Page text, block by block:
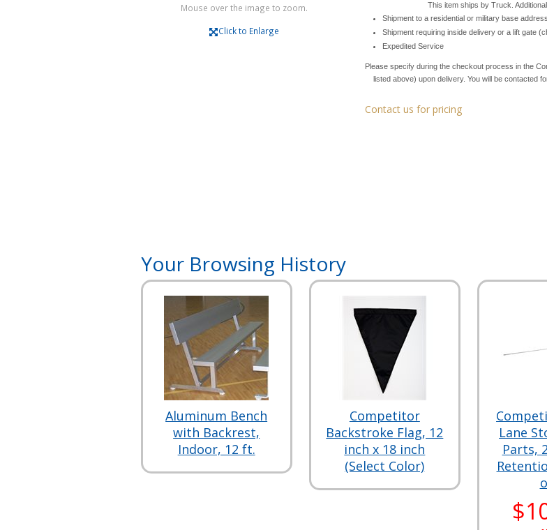
Mouse over the image to zoom.
Click to Enlarge
This item ships by Truck.
Shipment to a residential or military base
Shipment requiring inside delivery or a lift gate
Expedited Service
Please specify during the checkout process in the
listed above) upon delivery. You will be contacted
Contact us for pricing
Your Browsing History
Aluminum Bench
with Backrest,
Indoor, 12 ft.
Competitor
Backstroke Flag, 12
inch x 18 inch
(Select Color)
Lane
Parts,